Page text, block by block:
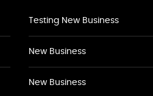
Testing New Business
New Business
New Business